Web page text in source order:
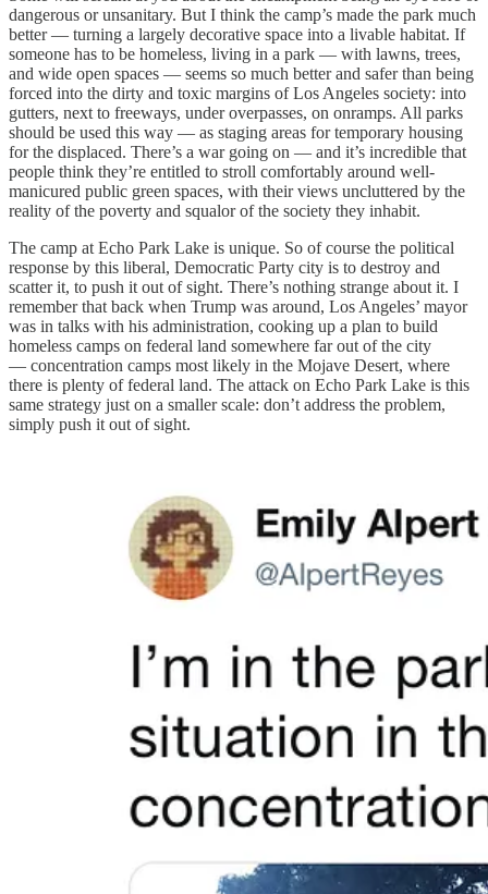
dangerous or unsanitary. But I think the camp’s made the park much
better — turning a largely decorative space into a livable habitat. If
someone has to be homeless, living in a park — with lawns, trees,
and wide open spaces — seems so much better and safer than being
forced into the dirty and toxic margins of Los Angeles society: into
gutters, next to freeways, under overpasses, on onramps. All parks
should be used this way — as staging areas for temporary housing
for the displaced. There’s a war going on — and it’s incredible that
people think they’re entitled to stroll comfortably around well-
manicured public green spaces, with their views uncluttered by the
reality of the poverty and squalor of the society they inhabit.
The camp at Echo Park Lake is unique. So of course the political
response by this liberal, Democratic Party city is to destroy and
scatter it, to push it out of sight. There’s nothing strange about it. I
remember that back when Trump was around, Los Angeles’ mayor
was in talks with his administration, cooking up a plan to build
homeless camps on federal land somewhere far out of the city
— concentration camps most likely in the Mojave Desert, where
there is plenty of federal land. The attack on Echo Park Lake is this
same strategy just on a smaller scale: don’t address the problem,
simply push it out of sight.